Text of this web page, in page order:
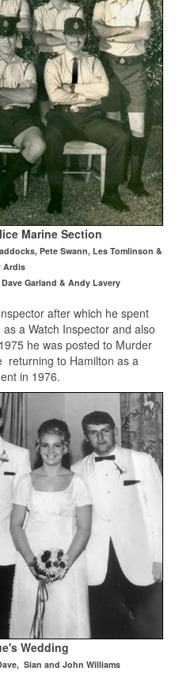
Marine Section
Pete Swann, Les Tomlinson &
Ardis
Garland & Andy Lavery
after which he spent
a Watch Inspector and also
he was posted to Murder
returning to Hamilton as a
in 1976.
Wedding
Sian and John Williams